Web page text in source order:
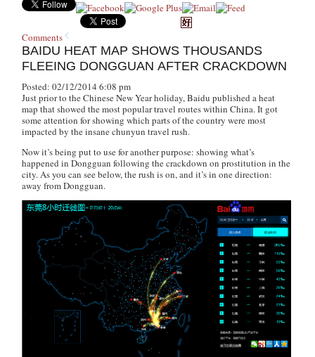
Comments
BAIDU HEAT MAP SHOWS THOUSANDS
FLEEING DONGGUAN AFTER CRACKDOWN
Posted: 02/12/2014 6:08 pm
Just prior to the Chinese New Year holiday, Baidu published a heat
map that showed the most popular travel routes within China. It got
some attention for showing which parts of the country were most
impacted by the insanechunyun travel rush.
Now it’s being put to use for another purpose: showing what’s
happened in Dongguan following the crackdown on prostitution in the
city. As you can see below, the rush is on, and it’s in one direction:
away from Dongguan.